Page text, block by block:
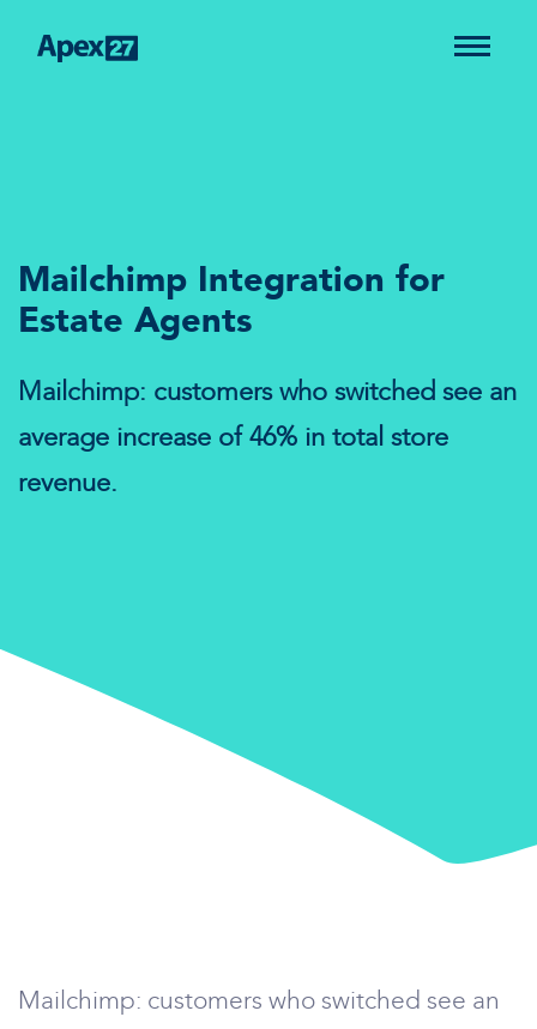
Mailchimp Integration for
Estate Agents
Mailchimp: customers who switched see an
average increase of 46% in total store
revenue.
Mailchimp: customers who switched see an